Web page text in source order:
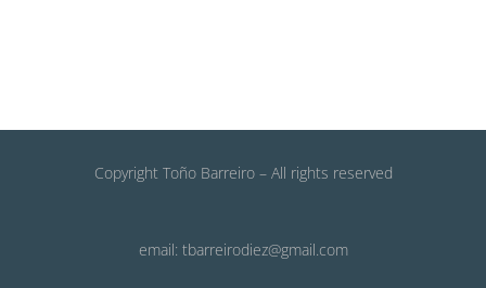
Copyright Toño Barreiro – All rights reserved
email: tbarreirodiez@gmail.com